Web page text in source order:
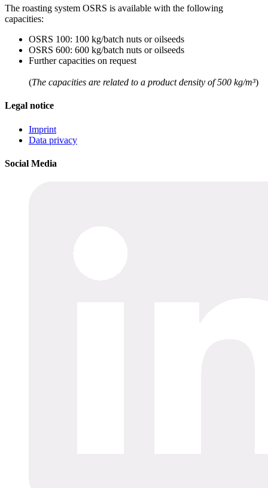
The roasting system OSRS is available with the following
capacities:
OSRS 100: 100 kg/batch nuts or oilseeds
OSRS 600: 600 kg/batch nuts or oilseeds
Further capacities on request
(The capacities are related to a product density of 500 kg/m³)
Legal notice
Imprint
Data privacy
Social Media